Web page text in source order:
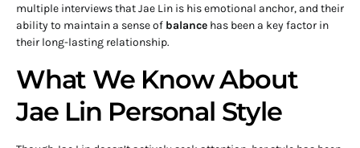
multiple interviews that Jae Lin is his emotional anchor, and their
ability to maintain a sense of balance has been a key factor in
their long-lasting relationship.
What We Know About
Jae Lin Personal Style